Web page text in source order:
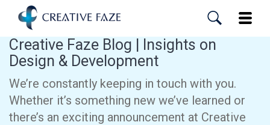
main
content
Creative Faze Blog | Insights on
Design & Development
We’re constantly keeping in touch with you.
Whether it’s something new we’ve learned or
there’s an exciting announcement at Creative